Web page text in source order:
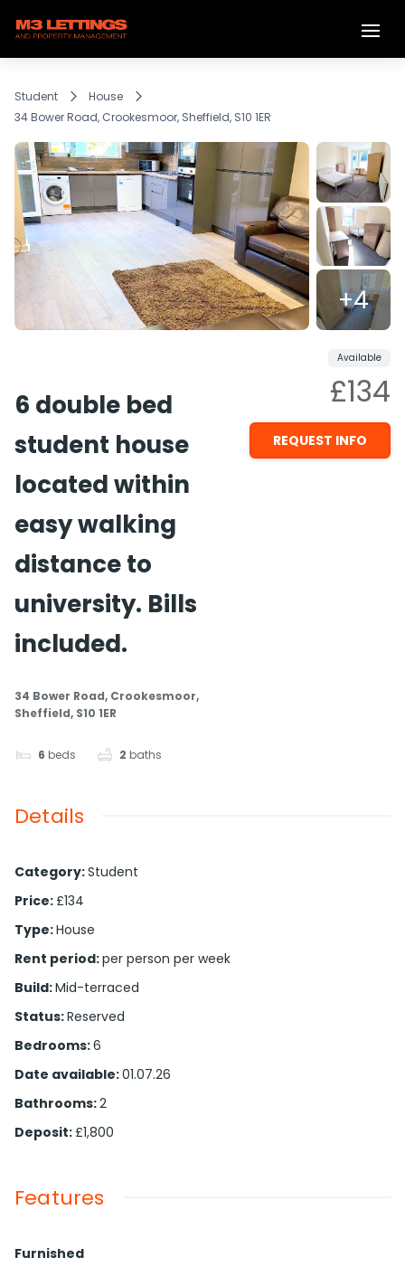
Student
House
34 Bower Road, Crookesmoor, Sheffield, S10 1ER
+4
6 double bed
student house
located within
easy walking
distance to
university. Bills
included.
34 Bower Road, Crookesmoor,
Sheffield, S10 1ER
6 beds 2 baths
£134
Available
REQUEST INFO
Details
Category:Student
Price:£134
Type:House
Rent period:per person per week
Build:Mid-terraced
Status:Reserved
Bedrooms:6
Date available:01.07.26
Bathrooms:2
Deposit:£1,800
Features
Furnished